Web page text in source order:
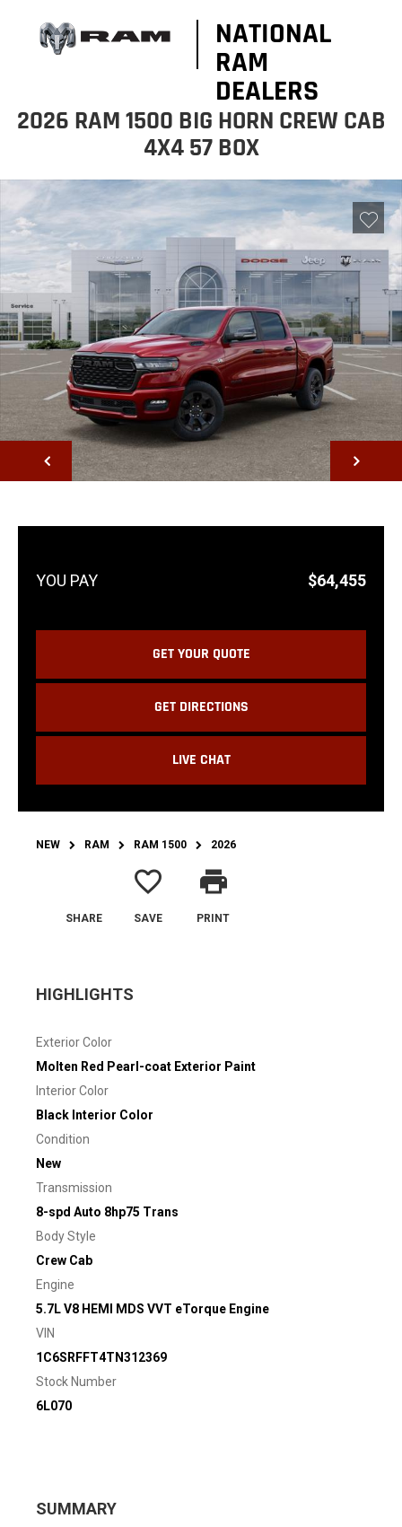
NATIONAL
RAM
DEALERS
2026 RAM 1500 BIG HORN CREW CAB
4X4 57 BOX
NEXT
$64,455
GET YOUR QUOTE
GET DIRECTIONS
LIVE CHAT
NEW RAM RAM 1500 2026
SHARE
favorite_border
SAVE
print
PRINT
HIGHLIGHTS
Exterior Color
Molten Red Pearl-coat Exterior Paint
Interior Color
Black Interior Color
Condition
New
Transmission
8-spd Auto 8hp75 Trans
Body Style
Crew Cab
Engine
5.7L V8 HEMI MDS VVT eTorque Engine
VIN
1C6SRFFT4TN312369
Stock Number
6L070
SUMMARY